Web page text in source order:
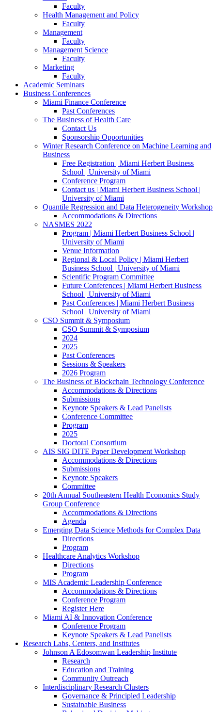
Faculty
Health Management and Policy
Faculty
Management
Faculty
Management Science
Faculty
Marketing
Faculty
Academic Seminars
Business Conferences
Miami Finance Conference
Past Conferences
The Business of Health Care
Contact Us
Sponsorship Opportunities
Winter Research Conference on Machine Learning and
Business
Free Registration | Miami Herbert Business
School | University of Miami
Conference Program
Contact us | Miami Herbert Business School |
University of Miami
Quantile Regression and Data Heterogeneity Workshop
Accommodations & Directions
NASMES 2022
Program | Miami Herbert Business School |
University of Miami
Venue Information
Regional & Local Policy | Miami Herbert
Business School | University of Miami
Scientific Program Committee
Future Conferences | Miami Herbert Business
School | University of Miami
Past Conferences | Miami Herbert Business
School | University of Miami
CSO Summit & Symposium
CSO Summit & Symposium
2024
2025
Past Conferences
Sessions & Speakers
2026 Program
The Business of Blockchain Technology Conference
Accommodations & Directions
Submissions
Keynote Speakers & Lead Panelists
Conference Committee
Program
2025
Doctoral Consortium
AIS SIG DITE Paper Development Workshop
Accommodations & Directions
Submissions
Keynote Speakers
Committee
20th Annual Southeastern Health Economics Study
Group Conference
Accommodations & Directions
Agenda
Emerging Data Science Methods for Complex Data
Directions
Program
Healthcare Analytics Workshop
Directions
Program
MIS Academic Leadership Conference
Accommodations & Directions
Conference Program
Register Here
Miami AI & Innovation Conference
Conference Program
Keynote Speakers & Lead Panelists
Research Labs, Centers, and Institutes
Johnson A Edosomwan Leadership Institute
Research
Education and Training
Community Outreach
Interdisciplinary Research Clusters
Governance & Principled Leadership
Sustainable Business